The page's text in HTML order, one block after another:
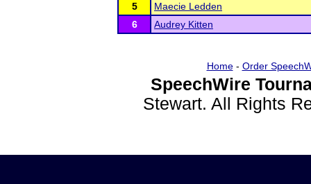
5
Maecie Ledden
6
Audrey Kitten
Home- Order
SpeechWire
Stewart. All Rights